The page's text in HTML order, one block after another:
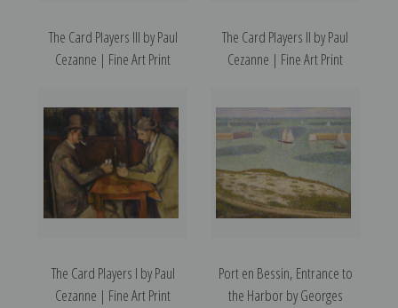
The Card Players III by Paul
Cezanne | Fine Art Print
The Card Players II by Paul
Cezanne | Fine Art Print
The Card Players I by Paul
Cezanne | Fine Art Print
Port en Bessin, Entrance to
the Harbor by Georges